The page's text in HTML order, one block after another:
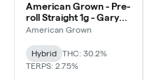
American Grown - Pre-
roll Straight 1g - Gary
Payton x ESOG
American Grown
Hybrid
THC: 30.2%
TERPS: 2.75%